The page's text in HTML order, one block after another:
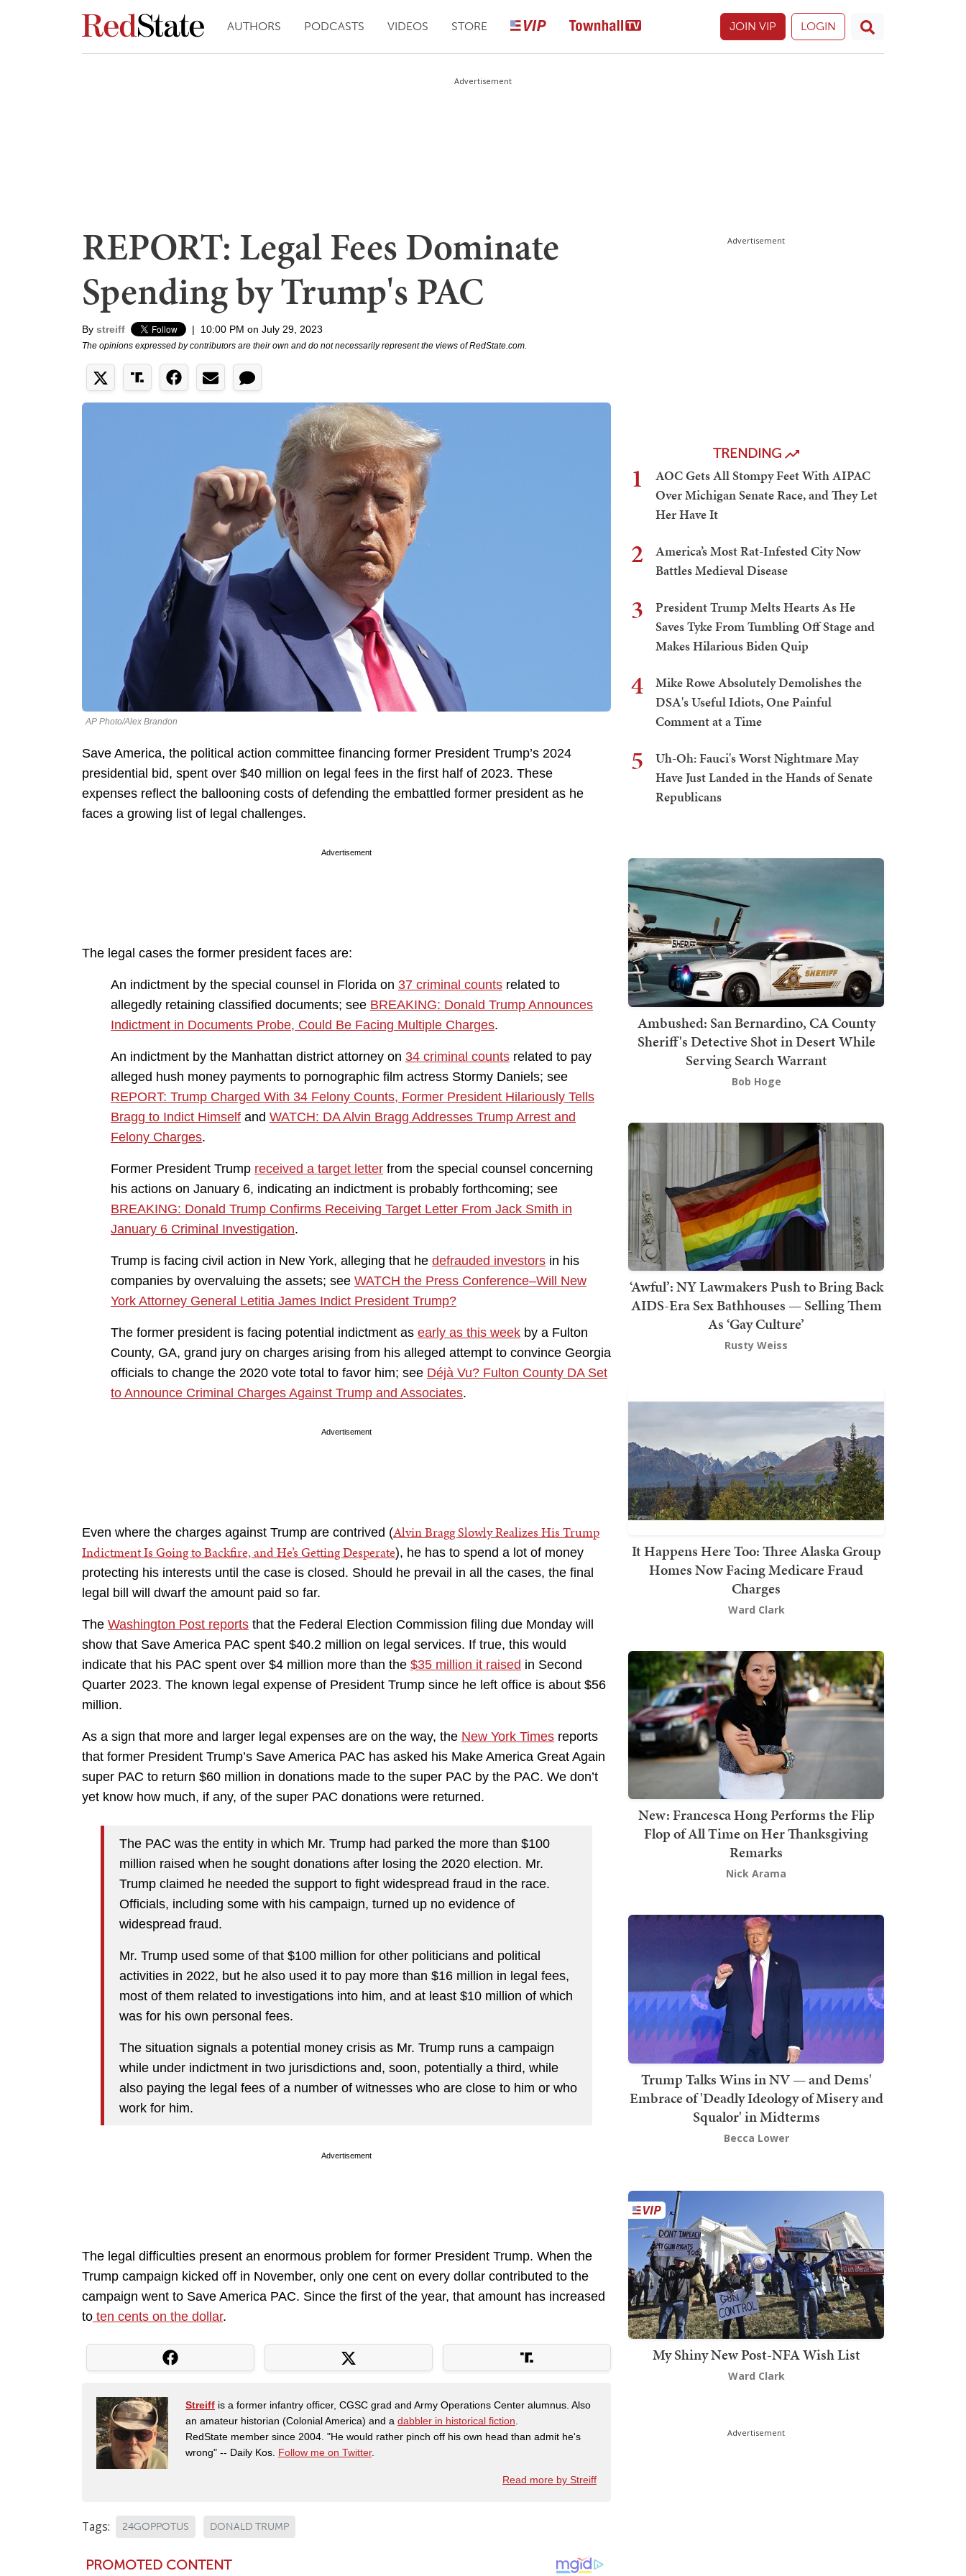
AUTHORS PODCASTS VIDEOS STORE JOIN VIP LOGIN
Advertisement
REPORT: Legal Fees Dominate
Spending by Trump's PAC
By streiff | 10:00 PM on July 29, 2023
The opinions expressed by contributors are their own and do not necessarily represent the views of RedState.com.
AP Photo/Alex Brandon
Save America, the political action committee financing former President Trump’s 2024
presidential bid, spent over $40 million on legal fees in the first half of 2023. These
expenses reflect the ballooning costs of defending the embattled former president as he
faces a growing list of legal challenges.
Advertisement
The legal cases the former president faces are:
An indictment by the special counsel in Florida on 37 criminal counts related to
allegedly retaining classified documents; see BREAKING: Donald Trump Announces
Indictment in Documents Probe, Could Be Facing Multiple Charges.
An indictment by the Manhattan district attorney on 34 criminal counts related to pay
alleged hush money payments to pornographic film actress Stormy Daniels; see
REPORT: Trump Charged With 34 Felony Counts, Former President Hilariously Tells
Bragg to Indict Himself and WATCH: DA Alvin Bragg Addresses Trump Arrest and
Felony Charges.
Former President Trump received a target letter from the special counsel concerning
his actions on January 6, indicating an indictment is probably forthcoming; see
BREAKING: Donald Trump Confirms Receiving Target Letter From Jack Smith in
January 6 Criminal Investigation.
Trump is facing civil action in New York, alleging that he defrauded investors in his
companies by overvaluing the assets; see WATCH the Press Conference–Will New
York Attorney General Letitia James Indict President Trump?
The former president is facing potential indictment as early as this week by a Fulton
County, GA, grand jury on charges arising from his alleged attempt to convince Georgia
officials to change the 2020 vote total to favor him; see Déjà Vu? Fulton County DA Set
to Announce Criminal Charges Against Trump and Associates.
Advertisement
Even where the charges against Trump are contrived (Alvin Bragg Slowly Realizes His Trump
Indictment Is Going to Backfire, and He’s Getting Desperate), he has to spend a lot of money
protecting his interests until the case is closed. Should he prevail in all the cases, the final
legal bill will dwarf the amount paid so far.
The Washington Post reports that the Federal Election Commission filing due Monday will
show that Save America PAC spent $40.2 million on legal services. If true, this would
indicate that his PAC spent over $4 million more than the $35 million it raised in Second
Quarter 2023. The known legal expense of President Trump since he left office is about $56
million.
As a sign that more and larger legal expenses are on the way, the New York Times reports
that former President Trump’s Save America PAC has asked his Make America Great Again
super PAC to return $60 million in donations made to the super PAC by the PAC. We don’t
yet know how much, if any, of the super PAC donations were returned.
The PAC was the entity in which Mr. Trump had parked the more than $100
million raised when he sought donations after losing the 2020 election. Mr.
Trump claimed he needed the support to fight widespread fraud in the race.
Officials, including some with his campaign, turned up no evidence of
widespread fraud.
Mr. Trump used some of that $100 million for other politicians and political
activities in 2022, but he also used it to pay more than $16 million in legal fees,
most of them related to investigations into him, and at least $10 million of which
was for his own personal fees.
The situation signals a potential money crisis as Mr. Trump runs a campaign
while under indictment in two jurisdictions and, soon, potentially a third, while
also paying the legal fees of a number of witnesses who are close to him or who
work for him.
Advertisement
The legal difficulties present an enormous problem for former President Trump. When the
Trump campaign kicked off in November, only one cent on every dollar contributed to the
campaign went to Save America PAC. Since the first of the year, that amount has increased
to ten cents on the dollar.
Streiff is a former infantry officer, CGSC grad and Army Operations Center alumnus. Also
an amateur historian (Colonial America) and a dabbler in historical fiction.
RedState member since 2004. "He would rather pinch off his own head than admit he's
wrong" -- Daily Kos. Follow me on Twitter.
Read more by Streiff
Tags: 24GOPPOTUS DONALD TRUMP
Advertisement
TRENDING
1
AOC Gets All Stompy Feet With AIPAC
Over Michigan Senate Race, and They Let
Her Have It
2
America’s Most Rat-Infested City Now
Battles Medieval Disease
3
President Trump Melts Hearts As He
Saves Tyke From Tumbling Off Stage and
Makes Hilarious Biden Quip
4
Mike Rowe Absolutely Demolishes the
DSA's Useful Idiots, One Painful
Comment at a Time
5
Uh-Oh: Fauci's Worst Nightmare May
Have Just Landed in the Hands of Senate
Republicans
Ambushed: San Bernardino, CA County
Sheriff's Detective Shot in Desert While
Serving Search Warrant
Bob Hoge
‘Awful’: NY Lawmakers Push to Bring Back
AIDS-Era Sex Bathhouses — Selling Them
As ‘Gay Culture’
Rusty Weiss
It Happens Here Too: Three Alaska Group
Homes Now Facing Medicare Fraud
Charges
Ward Clark
New: Francesca Hong Performs the Flip
Flop of All Time on Her Thanksgiving
Remarks
Nick Arama
Trump Talks Wins in NV — and Dems'
Embrace of 'Deadly Ideology of Misery and
Squalor' in Midterms
Becca Lower
My Shiny New Post-NFA Wish List
Ward Clark
Advertisement